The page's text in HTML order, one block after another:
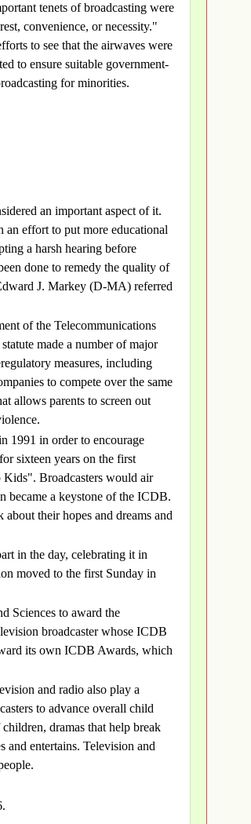
tenets of broadcasting were
convenience, or necessity."
to see that the airwaves were
to ensure suitable government-
for minorities.
an important aspect of it.
an effort to put more educational
a harsh hearing before
done to remedy the quality of
J. Markey (D-MA) referred
of the Telecommunications
made a number of major
measures, including
to compete over the same
allows parents to screen out
1991 in order to encourage
sixteen years on the first
Kids". Broadcasters would air
became a keystone of the ICDB.
their hopes and dreams and
in the day, celebrating it in
moved to the first Sunday in
Sciences to award the
broadcaster whose ICDB
its own ICDB Awards, which
and radio also play a
to advance overall child
dramas that help break
and entertains. Television and